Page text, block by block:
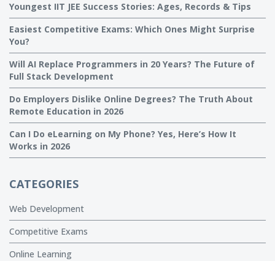
Youngest IIT JEE Success Stories: Ages, Records & Tips
Easiest Competitive Exams: Which Ones Might Surprise
You?
Will AI Replace Programmers in 20 Years? The Future of
Full Stack Development
Do Employers Dislike Online Degrees? The Truth About
Remote Education in 2026
Can I Do eLearning on My Phone? Yes, Here’s How It
Works in 2026
CATEGORIES
Web Development
Competitive Exams
Online Learning